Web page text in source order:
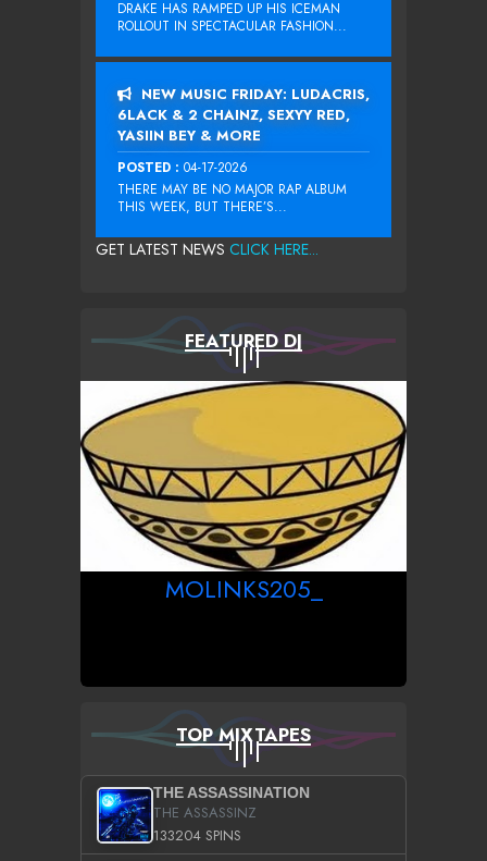
DRAKE HAS RAMPED UP HIS ICEMAN
ROLLOUT IN SPECTACULAR FASHION...
NEW MUSIC FRIDAY: LUDACRIS,
6LACK & 2 CHAINZ, SEXYY RED,
YASIIN BEY & MORE
POSTED : 04-17-2026
THERE MAY BE NO MAJOR RAP ALBUM
THIS WEEK, BUT THERE’S...
GET LATEST NEWS CLICK HERE...
FEATURED DJ
MOLINKS205_
TOP MIXTAPES
THE ASSASSINATION
THE ASSASSINZ
133204 SPINS